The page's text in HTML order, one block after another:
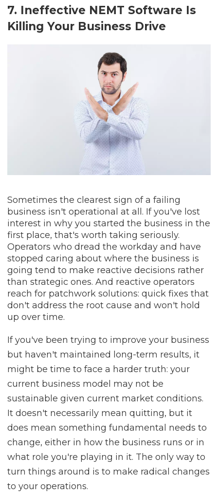
7. Ineffective NEMT Software Is
Killing Your Business Drive
Sometimes the clearest sign of a failing
business isn't operational at all. If you've lost
interest in why you started the business in the
first place, that's worth taking seriously.
Operators who dread the workday and have
stopped caring about where the business is
going tend to make reactive decisions rather
than strategic ones. And reactive operators
reach for patchwork solutions: quick fixes that
don't address the root cause and won't hold
up over time.
If you've been trying to improve your business
but haven't maintained long-term results, it
might be time to face a harder truth: your
current business model may not be
sustainable given current market conditions.
It doesn't necessarily mean quitting, but it
does mean something fundamental needs to
change, either in how the business runs or in
what role you're playing in it. The only way to
turn things around is to make radical changes
to your operations.